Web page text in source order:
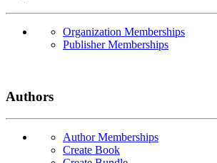
Organization Memberships
Publisher Memberships
Authors
Author Memberships
Create Book